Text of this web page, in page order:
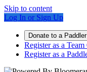
Skip to content
Log In or Sign Up
Donate to a Paddler
Register as a Team
Register as a